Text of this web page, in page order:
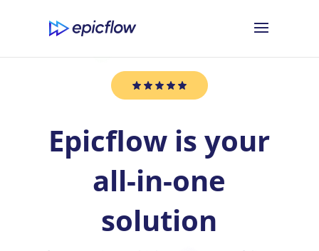
Epicflow is your
all-in-one
solution